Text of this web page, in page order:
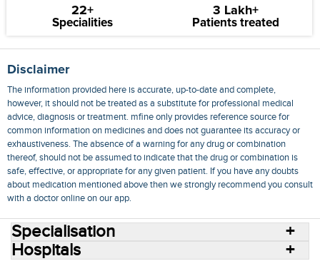
22+
Specialities
3 Lakh+
Patients treated
Disclaimer
The information provided here is accurate, up-to-date and complete,
however, it should not be treated as a substitute for professional medical
advice, diagnosis or treatment. mfine only provides reference source for
common information on medicines and does not guarantee its accuracy or
exhaustiveness. The absence of a warning for any drug or combination
thereof, should not be assumed to indicate that the drug or combination is
safe, effective, or appropriate for any given patient. If you have any doubts
about medication mentioned above then we strongly recommend you consult
with a doctor online on our app.
Specialisation
Hospitals